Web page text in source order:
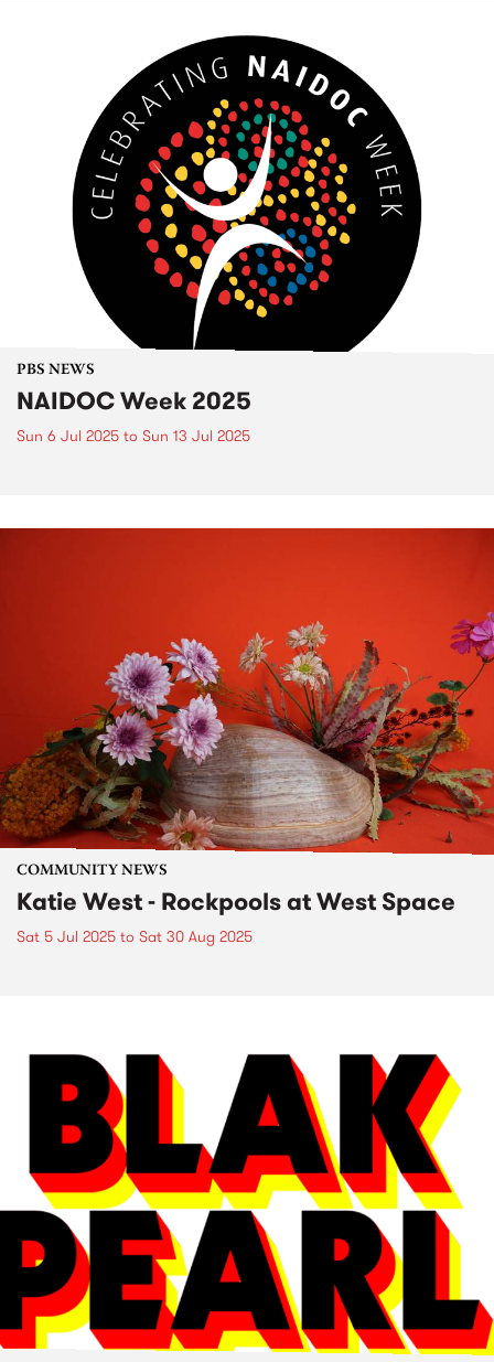
PBS NEWS
NAIDOC Week 2025
Sun 6 Jul 2025 to Sun 13 Jul 2025
COMMUNITY NEWS
Katie West - Rockpools at West Space
Sat 5 Jul 2025 to Sat 30 Aug 2025